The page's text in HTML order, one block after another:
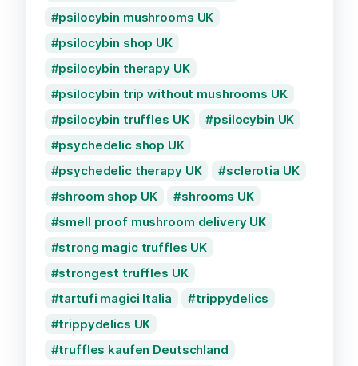
psilocybin mushrooms UK
psilocybin shop UK
psilocybin therapy UK
psilocybin trip without mushrooms UK
psilocybin truffles UK
psilocybin UK
psychedelic shop UK
psychedelic therapy UK
sclerotia UK
shroom shop UK
shrooms UK
smell proof mushroom delivery UK
strong magic truffles UK
strongest truffles UK
tartufi magici Italia
trippydelics
trippydelics UK
truffles kaufen Deutschland